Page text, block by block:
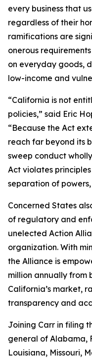
every business that
regardless of their
ramifications are
onerous
on everyday goods,
low-income and
“California is not
policies,” said Eric
“Because the Act
reach far beyond its
sweep conduct
Act violates
separation of
Concerned States
of regulatory and
unelected Action
organization. With
the Alliance is
million annually from
California’s market,
transparency and
Joining Carr in filing
general of Alabama,
Louisiana, Missouri,